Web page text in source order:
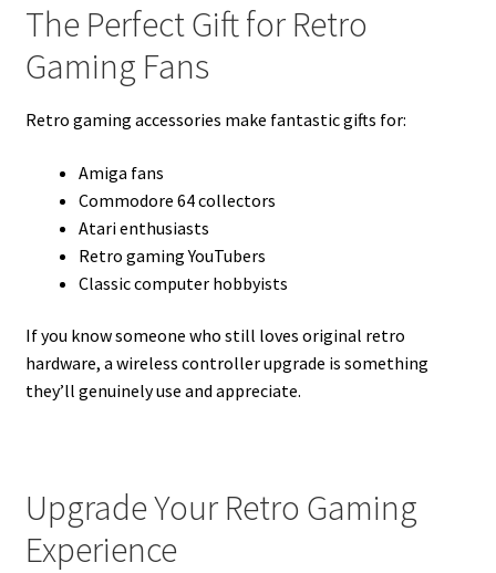
The Perfect Gift for Retro
Gaming Fans
Retro gaming accessories make fantastic gifts for:
Amiga fans
Commodore 64 collectors
Atari enthusiasts
Retro gaming YouTubers
Classic computer hobbyists
If you know someone who still loves original retro
hardware, a wireless controller upgrade is something
they’ll genuinely use and appreciate.
Upgrade Your Retro Gaming
Experience